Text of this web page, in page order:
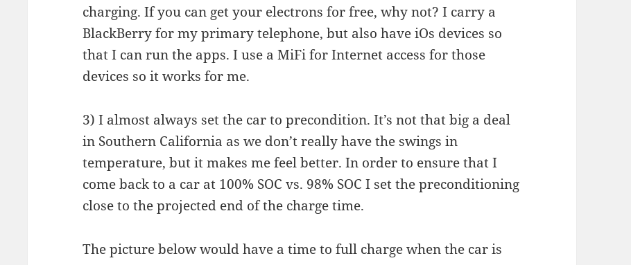
charging. If you can get your electrons for free, why not? I carry a
BlackBerry for my primary telephone, but also have iOs devices so
that I can run the apps. I use a MiFi for Internet access for those
devices so it works for me.
3) I almost always set the car to precondition. It’s not that big a deal
in Southern California as we don’t really have the swings in
temperature, but it makes me feel better. In order to ensure that I
come back to a car at 100% SOC vs. 98% SOC I set the preconditioning
close to the projected end of the charge time.
The picture below would have a time to full charge when the car is